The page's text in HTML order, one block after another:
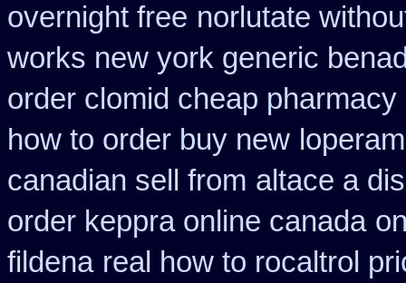
overnight free norlutate
works new york generic
order clomid cheap pharmacy
how to order buy new
canadian sell from altace a
order keppra online canada
fildena real how to rocaltrol